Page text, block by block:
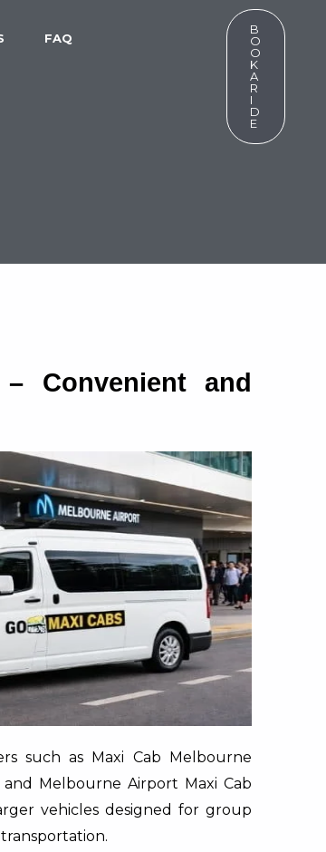
FAQ
B
O
O
K
A
R
I
D
E
Convenient and
such as Maxi Cab Melbourne
and Melbourne Airport Maxi Cab
vehicles designed for group